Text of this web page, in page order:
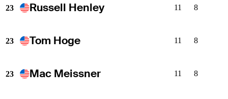
23 Russell Henley 11 8
23 Tom Hoge 11 8
23 Mac Meissner 11 8